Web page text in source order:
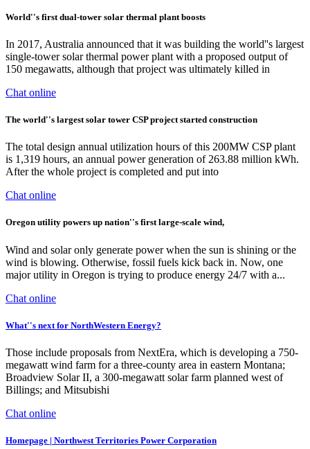
World''s first dual-tower solar thermal plant boosts
In 2017, Australia announced that it was building the world''s largest
single-tower solar thermal power plant with a proposed output of
150 megawatts, although that project was ultimately killed in
Chat online
The world''s largest solar tower CSP project started construction
The total design annual utilization hours of this 200MW CSP plant
is 1,319 hours, an annual power generation of 263.88 million kWh.
After the whole project is completed and put into
Chat online
Oregon utility powers up nation''s first large-scale wind,
Wind and solar only generate power when the sun is shining or the
wind is blowing. Otherwise, fossil fuels kick back in. Now, one
major utility in Oregon is trying to produce energy 24/7 with a...
Chat online
What''s next for NorthWestern Energy?
Those include proposals from NextEra, which is developing a 750-
megawatt wind farm for a three-county area in eastern Montana;
Broadview Solar II, a 300-megawatt solar farm planned west of
Billings; and Mitsubishi
Chat online
Homepage | Northwest Territories Power Corporation